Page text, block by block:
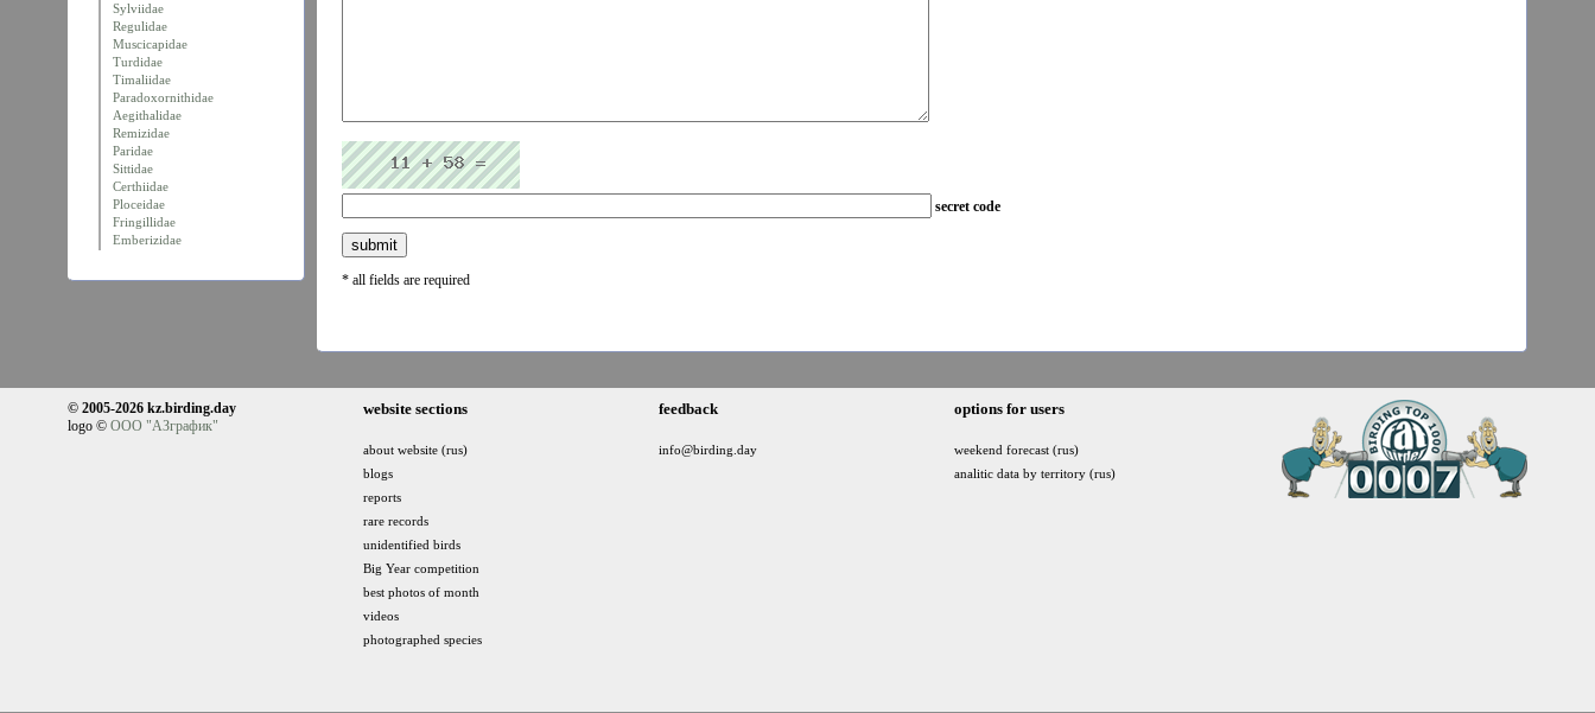
Sylviidae
Regulidae
Muscicapidae
Turdidae
Timaliidae
Paradoxornithidae
Aegithalidae
Remizidae
Paridae
Sittidae
Certhiidae
Ploceidae
Fringillidae
Emberizidae
secret code
* all fields are required
© 2005-2026 kz.birding.day
logo © ООО "АЗграфик"
website sections
about website (rus)
blogs
reports
rare records
unidentified birds
Big Year competition
best photos of month
videos
photographed species
feedback
info@birding.day
options for users
weekend forecast (rus)
analitic data by territory (rus)